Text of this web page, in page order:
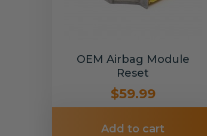
OEM Airbag Module
Reset
$59.99
Add to cart